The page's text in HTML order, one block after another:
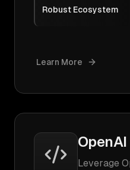
Robust Ecosystem
Learn More
OpenAI
Leverage